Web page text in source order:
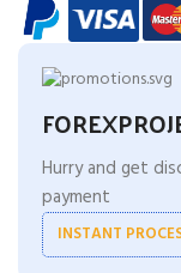
Hurry and get
payment
INSTANT